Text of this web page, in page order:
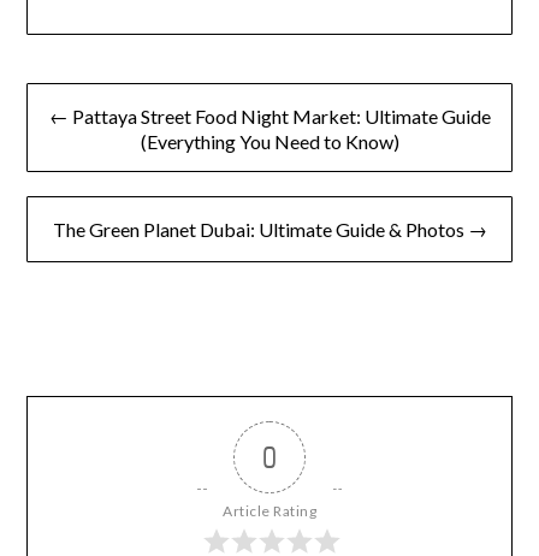
← Pattaya Street Food Night Market: Ultimate Guide
(Everything You Need to Know)
The Green Planet Dubai: Ultimate Guide & Photos →
0
Article Rating